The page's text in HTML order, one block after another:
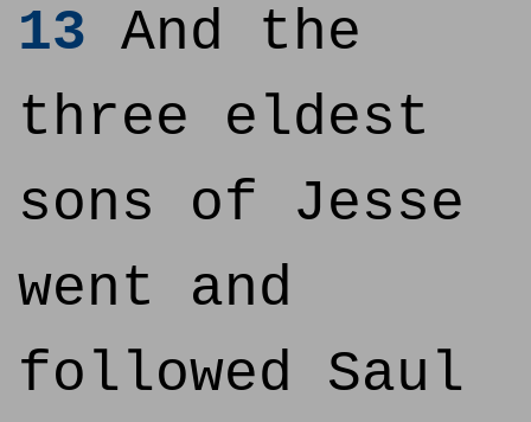
13 And the
three eldest
sons of Jesse
went and
followed Saul